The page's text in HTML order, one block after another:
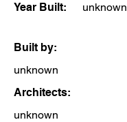
Year Built:
unknown
Built by:
unknown
Architects:
unknown